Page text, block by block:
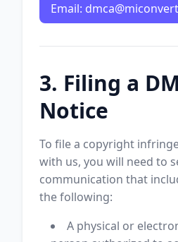
Email:
3. Filing a
Notice
To file a copyright
with us, you will need to
communication that
the following:
A physical or